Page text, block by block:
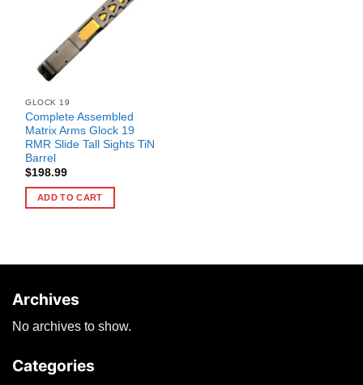
GLOCK 19
Complete Assembled
Matrix Arms Glock 19
RMR Slide Tall Sights TiN
Barrel
$198.99
ADD TO CART
Archives
No archives to show.
Categories